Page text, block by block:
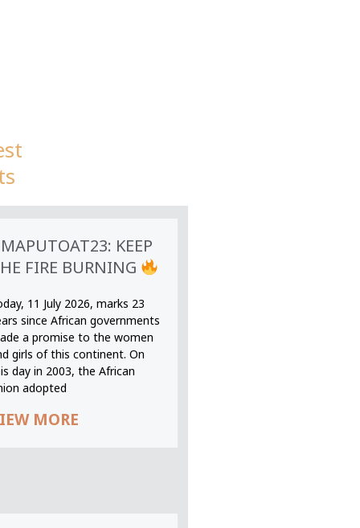
KEEP
FIRE BURNING
11 July 2026, marks 23
since African governments
a promise to the women
girls of this continent. On
day in 2003, the African
adopted
MORE